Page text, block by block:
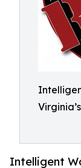
Intelligent